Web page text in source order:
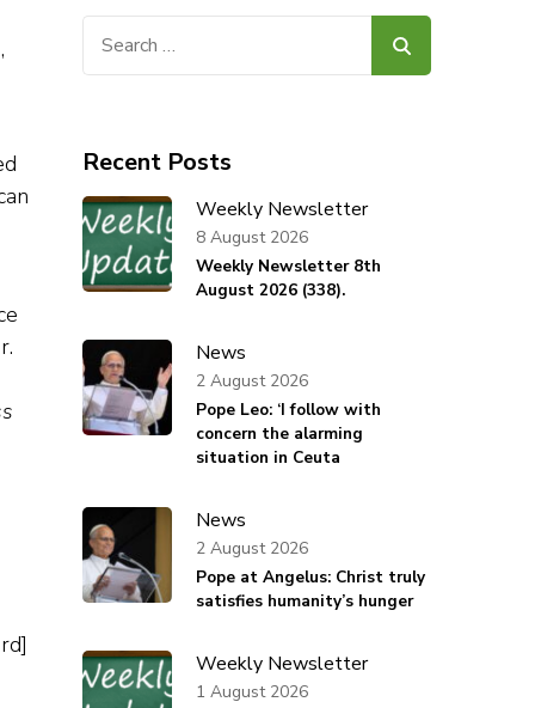
Recent Posts
Weekly Newsletter
Weekly Newsletter 8th
August 2026 (338).
8 August 2026
News
Pope Leo: ‘I follow with
concern the alarming
situation in Ceuta
2 August 2026
News
Pope at Angelus: Christ truly
satisfies humanity’s hunger
2 August 2026
Weekly Newsletter
1 August 2026